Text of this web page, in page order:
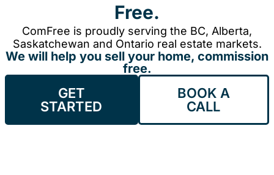
Free.
ComFree is proudly serving the BC, Alberta,
Saskatchewan and Ontario real estate markets.
We will help you sell your home, commission
free.
GET
STARTED
BOOK A
CALL